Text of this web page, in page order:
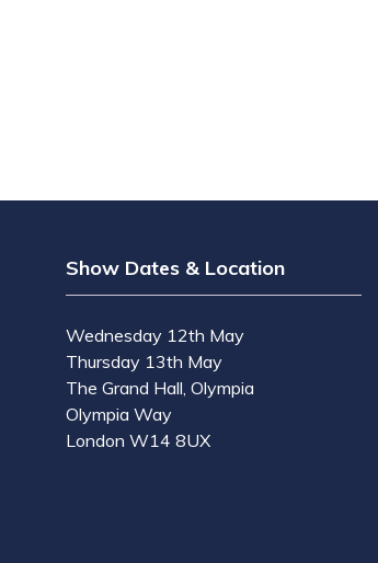
Show Dates & Location
Wednesday 12th May
Thursday 13th May
The Grand Hall, Olympia
Olympia Way
London W14 8UX